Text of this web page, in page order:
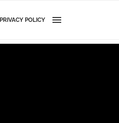
PRIVACY POLICY